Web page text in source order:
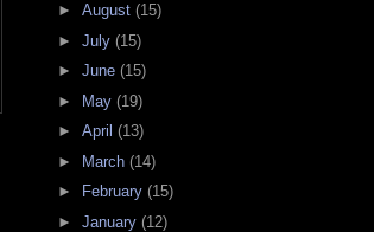
► August (15)
► July (15)
► June (15)
►
May (19)
► April (13)
►
March (14)
►
February (15)
► January (12)